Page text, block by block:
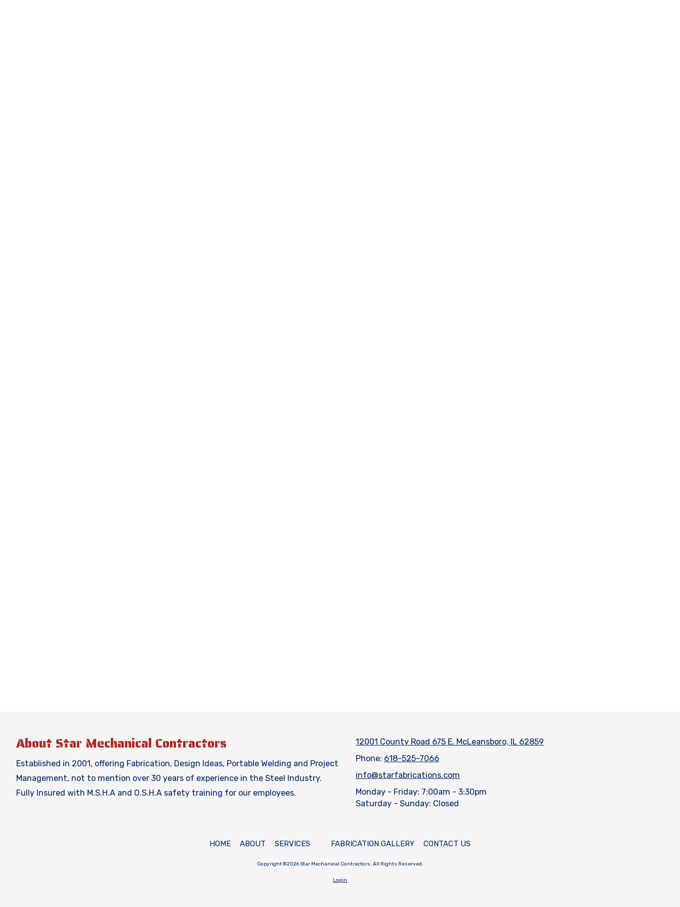
About Star Mechanical Contractors
Established in 2001, offering Fabrication, Design Ideas, Portable Welding and Project
Management, not to mention over 30 years of experience in the Steel Industry.
Fully Insured with M.S.H.A and O.S.H.A safety training for our employees.
12001 County Road 675 E. McLeansboro, IL 62859
Phone: 618-525-7066
info@starfabrications.com
Monday - Friday: 7:00am - 3:30pm
Saturday - Sunday: Closed
HOME ABOUT SERVICES FABRICATION GALLERY CONTACT US
Copyright ©2026 Star Mechanical Contractors. All Rights Reserved.
Login